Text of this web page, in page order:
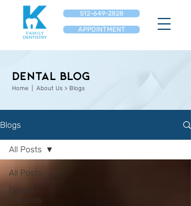
APPOINTMENT
512-649-2828
Dental Blog
Home | About Us > Blogs
Blogs
All Posts
Dental
Implants
All Posts